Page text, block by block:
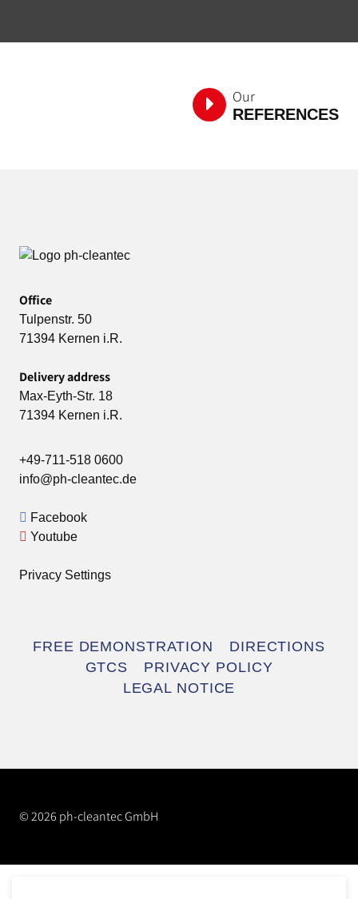
Our
REFERENCES
Office
Tulpenstr. 50
71394 Kernen i.R.
Delivery address
Max-Eyth-Str. 18
71394 Kernen i.R.
+49-711-518 0600
info@ph-cleantec.de
Facebook
Youtube
Privacy Settings
navigation
FREE DEMONSTRATION
DIRECTIONS
GTCS
PRIVACY POLICY
LEGAL NOTICE
© 2026 ph-cleantec GmbH